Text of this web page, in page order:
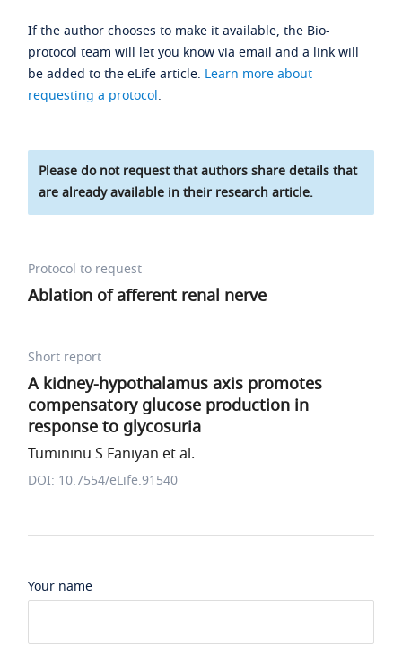
If the author chooses to make it available, the Bio-
protocol team will let you know via email and a link will
be added to the eLife article. Learn more about
requesting a protocol.
Please do not request that authors share details that
are already available in their research article.
Protocol to request
Ablation of afferent renal nerve
Short report
A kidney-hypothalamus axis promotes
compensatory glucose production in
response to glycosuria
Tumininu S Faniyan et al.
DOI: 10.7554/eLife.91540
Your name